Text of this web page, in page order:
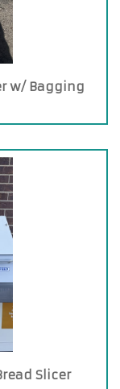
w/ Bagging
Slicer